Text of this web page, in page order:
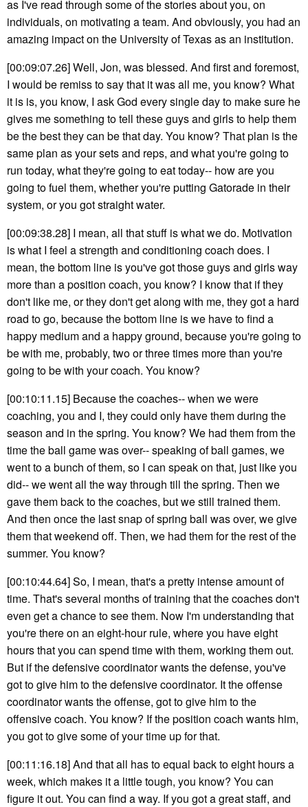
as I've read through some of the stories about you, on
individuals, on motivating a team. And obviously, you had an
amazing impact on the University of Texas as an institution.
[00:09:07.26] Well, Jon, was blessed. And first and foremost,
I would be remiss to say that it was all me, you know? What
it is is, you know, I ask God every single day to make sure he
gives me something to tell these guys and girls to help them
be the best they can be that day. You know? That plan is the
same plan as your sets and reps, and what you're going to
run today, what they're going to eat today-- how are you
going to fuel them, whether you're putting Gatorade in their
system, or you got straight water.
[00:09:38.28] I mean, all that stuff is what we do. Motivation
is what I feel a strength and conditioning coach does. I
mean, the bottom line is you've got those guys and girls way
more than a position coach, you know? I know that if they
don't like me, or they don't get along with me, they got a hard
road to go, because the bottom line is we have to find a
happy medium and a happy ground, because you're going to
be with me, probably, two or three times more than you're
going to be with your coach. You know?
[00:10:11.15] Because the coaches-- when we were
coaching, you and I, they could only have them during the
season and in the spring. You know? We had them from the
time the ball game was over-- speaking of ball games, we
went to a bunch of them, so I can speak on that, just like you
did-- we went all the way through till the spring. Then we
gave them back to the coaches, but we still trained them.
And then once the last snap of spring ball was over, we give
them that weekend off. Then, we had them for the rest of the
summer. You know?
[00:10:44.64] So, I mean, that's a pretty intense amount of
time. That's several months of training that the coaches don't
even get a chance to see them. Now I'm understanding that
you're there on an eight-hour rule, where you have eight
hours that you can spend time with them, working them out.
But if the defensive coordinator wants the defense, you've
got to give him to the defensive coordinator. It the offense
coordinator wants the offense, got to give him to the
offensive coach. You know? If the position coach wants him,
you got to give some of your time up for that.
[00:11:16.18] And that all has to equal back to eight hours a
week, which makes it a little tough, you know? You can
figure it out. You can find a way. If you got a great staff, and